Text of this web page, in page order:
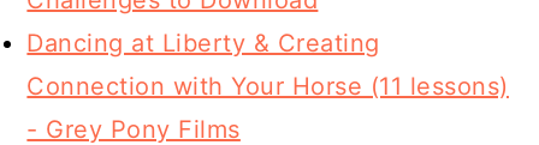
Dancing at Liberty & Creating
Connection with Your Horse (11 lessons)
- Grey Pony Films